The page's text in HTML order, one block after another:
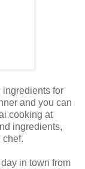
ingredients for
and you can
cooking at
ingredients,
chef.
in town from